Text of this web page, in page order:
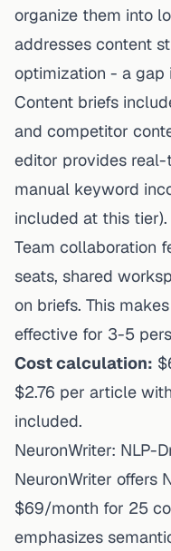
organize them into
addresses content
optimization - a gap
Content briefs
and competitor
editor provides
manual keyword
included at this tier).
Team collaboration
seats, shared
on briefs. This
effective for 3-5
Cost calculation:
$2.76 per article
included.
NeuronWriter: NLP-
NeuronWriter offers
$69/month for 25
emphasizes